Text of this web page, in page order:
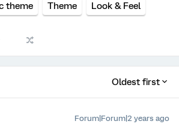
theme Theme Look & Feel
Oldest first
Forum|Forum|2 years ago